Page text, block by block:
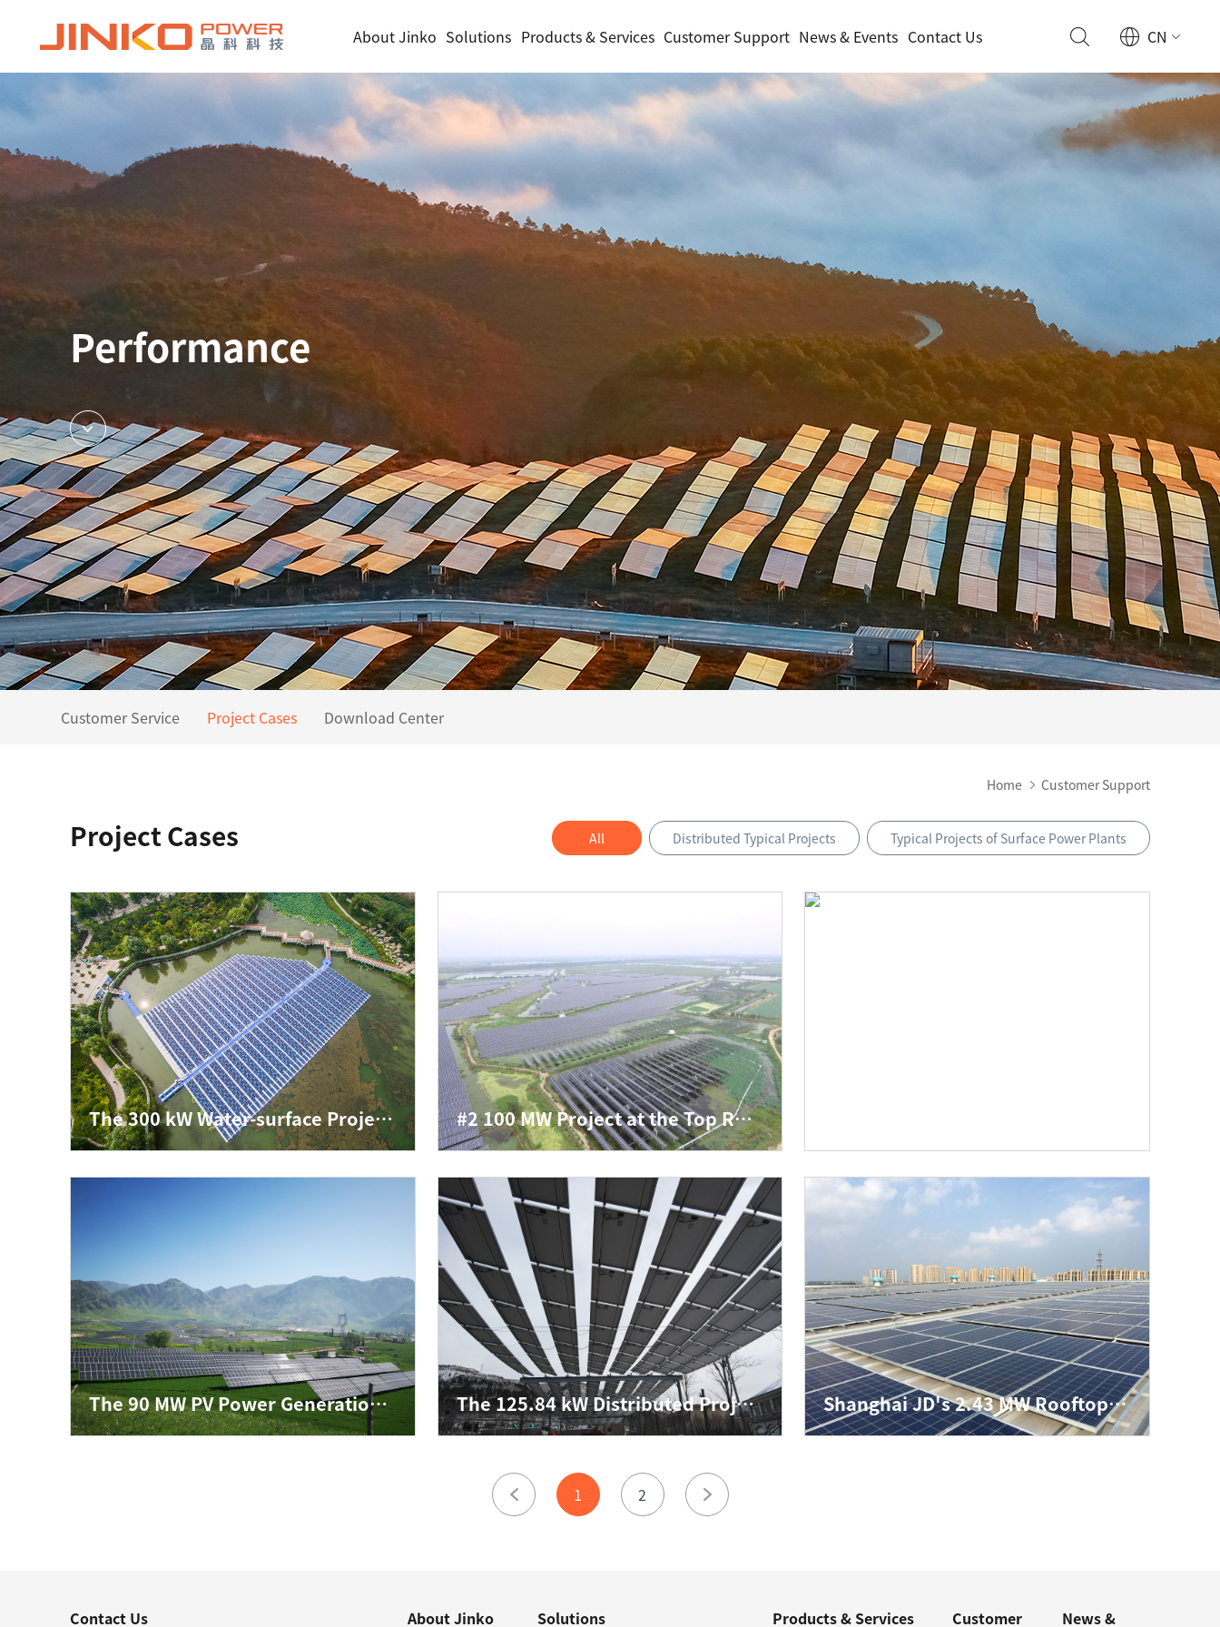
About Jinko Solutions Products & Services Customer Support News & Events Contact Us CN
Performance
Customer Service Project Cases Download Center
Home Customer Support
Project Cases All Distributed Typical Projects Typical Projects of Surface Power Plants
The 300 kW Water-surface Project in Jining, Shandong Province #2 100 MW Project at the Top Runner PV Power Generation Application Base of www.js3333.com in Baoying, Yangzhou, Jiangsu Province
The 90 MW PV Power Generation Project in Xinyuan County, Ili Prefecture, Xinjiang Autonomous Region The 125.84 kW Distributed Project for Heilongyu Tunnel of Shandong QLTD Shanghai JD's 2.43 MW Rooftop Distributed Project
1 2
Contact Us About Jinko Solutions Products & Services Customer News &